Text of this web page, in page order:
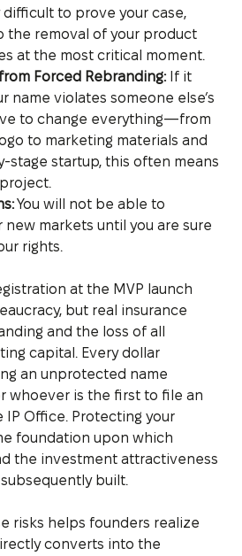
to prove your case,
the removal of your product
at the most critical moment.
Forced Rebranding:If it
name violates someone else’s
to change everything—from
to marketing materials and
stage startup, this often means
You will not be able to
markets until you are sure
rights.
at the MVP launch
but real insurance
and the loss of all
capital. Every dollar
an unprotected name
whoever is the first to file an
Office. Protecting your
foundation upon which
the investment attractiveness
built.
risks helps founders realize
converts into the